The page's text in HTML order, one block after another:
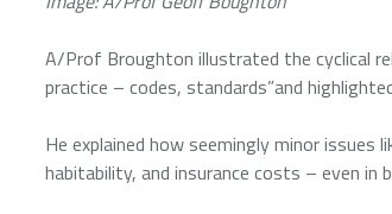
A/Prof Broughton illustrated the cyclical
practice – codes, standards”and
He explained how seemingly minor
habitability, and insurance costs – even in